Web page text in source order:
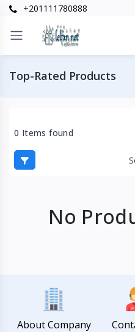
+201111780888
Top-Rated Products
0 Items found
No
About Company